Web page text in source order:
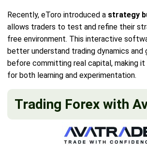
Recently, eToro introduced a strategy
allows traders to test and refine their
free environment. This interactive
better understand trading dynamics and
before committing real capital, making
for both learning and experimentation.
Trading Forex with